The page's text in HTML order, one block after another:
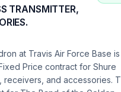
TRANSMITTER,
at Travis Air Force Base is
Price contract for Shure
receivers, and accessories.